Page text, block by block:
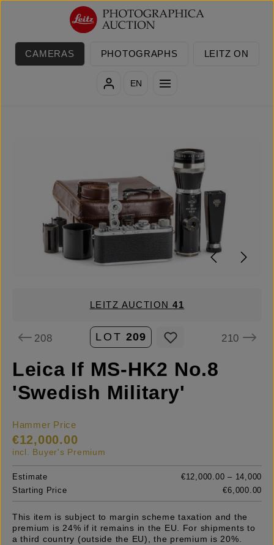
Skip to main content
CAMERAS PHOTOGRAPHS LEITZ ON
EN
LEITZ AUCTION41
208 LOT 209 210
Leica If MS-HK2 No.8
'Swedish Military'
Hammer Price
€12,000.00
incl. Buyer's Premium
Estimate
€12,000.00 – 14,000
Starting Price
€6,000.00
This item is subject to margin scheme taxation and the
premium is 24% if it remains in the EU. For shipments to
a third country (outside the EU), the premium is 20%.